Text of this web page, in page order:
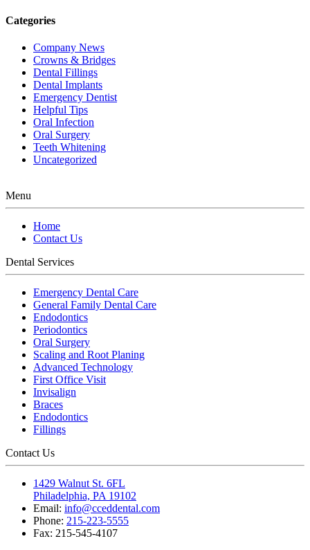
Categories
Company News
Crowns & Bridges
Dental Fillings
Dental Implants
Emergency Dentist
Helpful Tips
Oral Infection
Oral Surgery
Teeth Whitening
Uncategorized
Menu
Home
Contact Us
Dental Services
Emergency Dental Care
General Family Dental Care
Endodontics
Periodontics
Oral Surgery
Scaling and Root Planing
Advanced Technology
First Office Visit
Invisalign
Braces
Endodontics
Fillings
Contact Us
1429 Walnut St. 6FL
Philadelphia, PA 19102
Email: info@cceddental.com
Phone: 215-223-5555
Fax: 215-545-4107